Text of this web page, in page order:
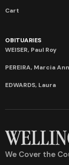
Cart
OBITUARIES
WEISER, Paul Roy
PEREIRA, Marcia
EDWARDS, Laura
We Cover the